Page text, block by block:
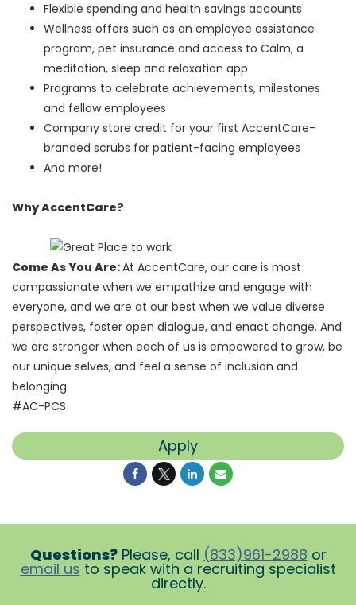
Flexible spending and health savings accounts
Wellness offers such as an employee assistance
program, pet insurance and access to Calm, a
meditation, sleep and relaxation app
Programs to celebrate achievements, milestones
and fellow employees
Company store credit for your first AccentCare-
branded scrubs for patient-facing employees
And more!
Why AccentCare?
Come As You Are:At AccentCare, our care is most
compassionate when we empathize and engage with
everyone, and we are at our best when we value diverse
perspectives, foster open dialogue, and enact change. And
we are stronger when each of us is empowered to grow, be
our unique selves, and feel a sense of inclusion and
belonging.
#AC-PCS
Apply
Questions?Please, call (833)961-2988 or
email us to speak with a recruiting specialist
directly.